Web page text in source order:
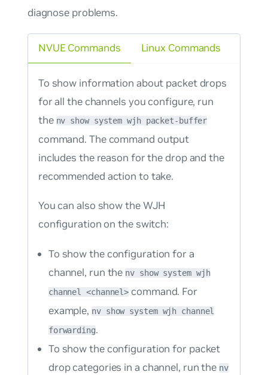
diagnose problems.
NVUE Commands
To show information about packet drops
for all the channels you configure, run
the nv show system wjh packet-buffer
command. The command output
includes the reason for the drop and the
recommended action to take.
You can also show the WJH
configuration on the switch:
To show the configuration for a
channel, run the nv show system wjh
channel <channel> command. For
example, nv show system wjh channel
forwarding.
To show the configuration for packet
drop categories in a channel, run the nv
Linux Commands